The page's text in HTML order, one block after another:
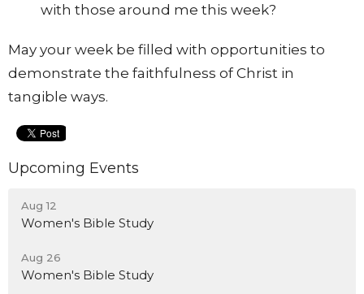
with those around me this week?
May your week be filled with opportunities to
demonstrate the faithfulness of Christ in
tangible ways.
Upcoming Events
Aug 12
Women's Bible Study
Aug 26
Women's Bible Study